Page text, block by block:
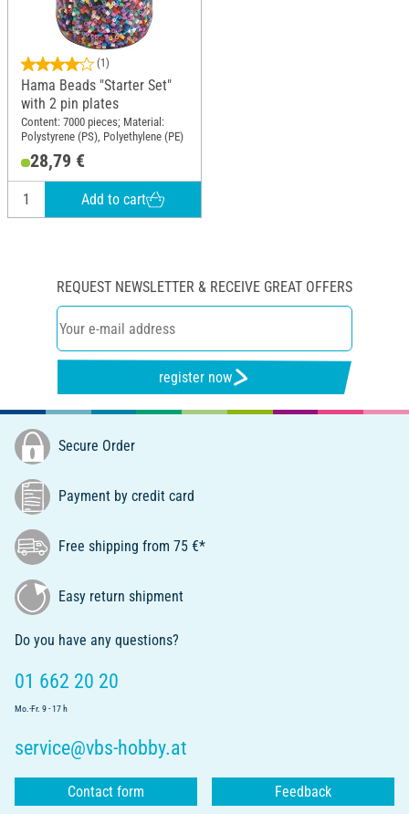
(1)
Hama Beads "Starter Set"
with 2 pin plates
Content: 7000 pieces; Material:
Polystyrene (PS), Polyethylene (PE)
28,79 €
Add to cart
REQUEST NEWSLETTER & RECEIVE GREAT OFFERS
register now
Secure Order
Payment by credit card
Free shipping from 75 €*
Easy return shipment
Do you have any questions?
01 662 20 20
Mo.-Fr. 9 - 17 h
service@vbs-hobby.at
Contact form Feedback